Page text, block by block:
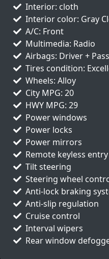
Interior: cloth
Interior color: Gray
A/C: Front
Multimedia: Radio
Airbags: Driver +
Tires condition:
Wheels: Alloy
City MPG: 20
HWY MPG: 29
Power windows
Power locks
Power mirrors
Remote keyless entry
Tilt steering
Steering wheel
Anti-lock braking
Anti-slip regulation
Cruise control
Interval wipers
Rear window